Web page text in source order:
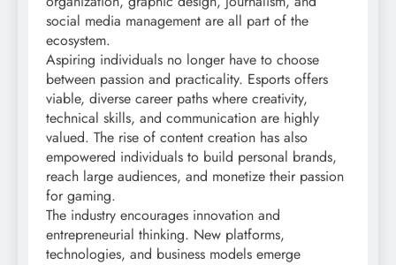
social media management are all part of the
ecosystem.
Aspiring individuals no longer have to choose
between passion and practicality. Esports offers
viable, diverse career paths where creativity,
technical skills, and communication are highly
valued. The rise of content creation has also
empowered individuals to build personal brands,
reach large audiences, and monetize their passion
for gaming.
The industry encourages innovation and
entrepreneurial thinking. New platforms,
technologies, and business models emerge